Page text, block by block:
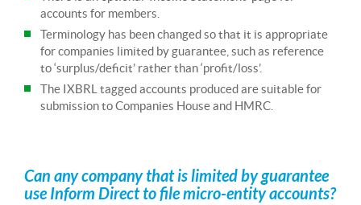
accounts for members.
Terminology has been changed so that it is appropriate
for companies limited by guarantee, such as reference
to ‘surplus/deficit’ rather than ‘profit/loss’.
The IXBRL tagged accounts produced are suitable for
submission to Companies House and HMRC.
Can any company that is limited by guarantee
use Inform Direct to file micro-entity accounts?